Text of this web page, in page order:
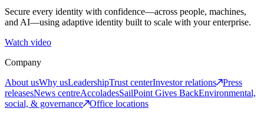
Secure every identity with confidence—across people, machines,
and AI—using adaptive identity built to scale with your enterprise.
Watch video
Company
About usWhy usLeadershipTrust centerInvestor relations
Press
releasesNews centreAccoladesSailPoint Gives BackEnvironmental,
social, & governance
Office locations